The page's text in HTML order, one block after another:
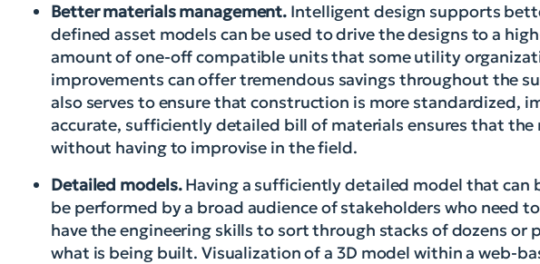
Better materials management. Intelligent design supports
defined asset models can be used to drive the designs to a
amount of one-off compatible units that some utility
improvements can offer tremendous savings throughout the
also serves to ensure that construction is more standardized,
accurate, sufficiently detailed bill of materials ensures that
without having to improvise in the field.
Detailed models.Having a sufficiently detailed model that can
be performed by a broad audience of stakeholders who need
have the engineering skills to sort through stacks of dozens
what is being built. Visualization of a 3D model within a web-